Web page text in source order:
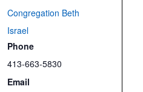
Congregation Beth
Israel
Phone
413-663-5830
Email